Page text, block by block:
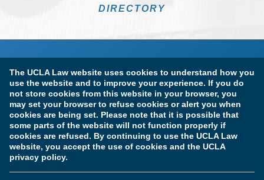
The UCLA Law website uses cookies to understand how you
use the website and to improve your experience. If you do
not store cookies from this website in your browser, you
may set your browser to refuse cookies or alert you when
cookies are being set. Please note that it is possible that
some parts of the website will not function properly if
cookies are refused. By continuing to use the UCLA Law
website, you accept the use of cookies and the UCLA
privacy policy.
DIRECTORY
Terms of Use & Privacy Policy Accessibility
Copyright Information
Licensure & Certification Disclosures